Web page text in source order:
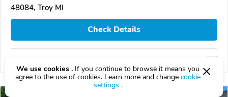
48084, Troy MI
Check Details
We use cookies . If you continue to browse it means you
agree to the use of cookies. Learn more and change cookie
settings .